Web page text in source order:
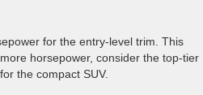
for the entry-level trim. This
horsepower, consider the top-tier
the compact SUV.